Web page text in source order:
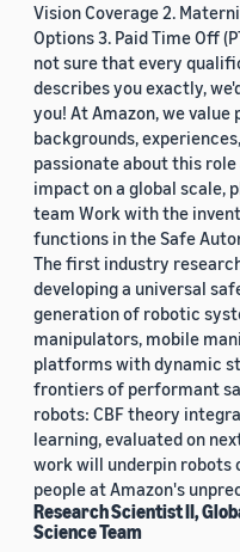
Vision Coverage 2.
Options 3. Paid Time Off
not sure that every
describes you exactly,
you! At Amazon, we value
backgrounds,
passionate about this
impact on a global scale,
team Work with the
functions in the Safe
The first industry
developing a universal
generation of robotic
manipulators, mobile
platforms with dynamic
frontiers of performant
robots: CBF theory
learning, evaluated on
work will underpin robots
people at Amazon's
Research Scientist II,
Science Team